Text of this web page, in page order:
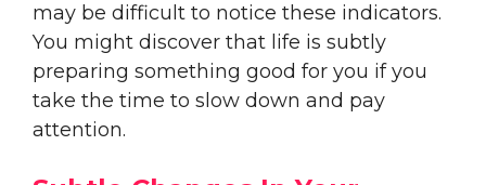
may be difficult to notice these indicators.
You might discover that life is subtly
preparing something good for you if you
take the time to slow down and pay
attention.